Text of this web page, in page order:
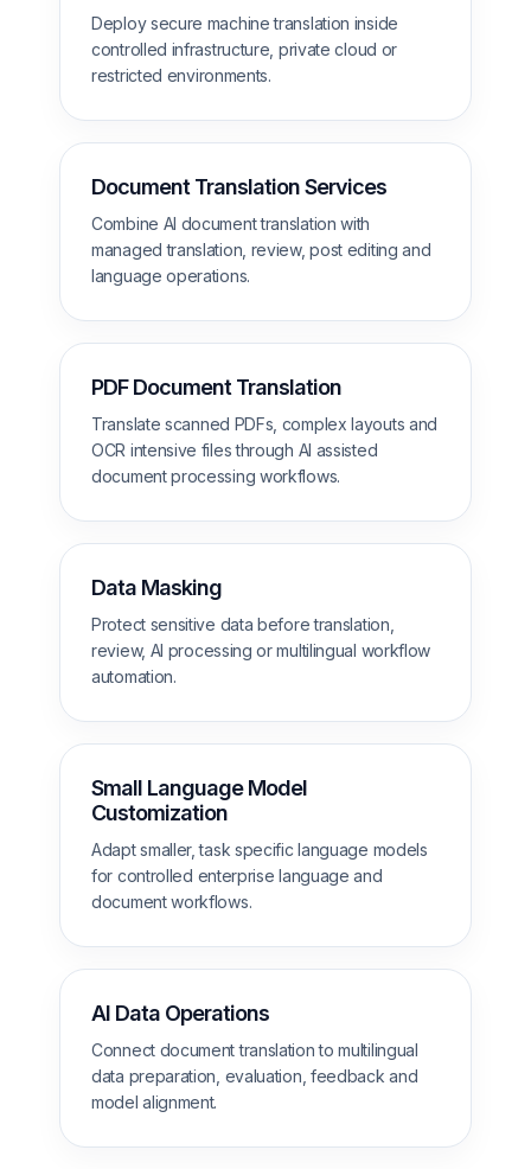
Deploy secure machine translation inside
controlled infrastructure, private cloud or
restricted environments.
Document Translation Services
Combine AI document translation with
managed translation, review, post editing and
language operations.
PDF Document Translation
Translate scanned PDFs, complex layouts and
OCR intensive files through AI assisted
document processing workflows.
Data Masking
Protect sensitive data before translation,
review, AI processing or multilingual workflow
automation.
Small Language Model
Customization
Adapt smaller, task specific language models
for controlled enterprise language and
document workflows.
AI Data Operations
Connect document translation to multilingual
data preparation, evaluation, feedback and
model alignment.